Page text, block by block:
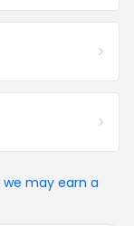
we may earn a